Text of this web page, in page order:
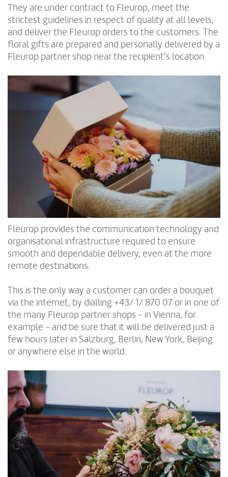
They are under contract to Fleurop, meet the
strictest guidelines in respect of quality at all levels,
and deliver the Fleurop orders to the customers. The
floral gifts are prepared and personally delivered by a
Fleurop partner shop near the recipient's location.
Fleurop provides the communication technology and
organisational infrastructure required to ensure
smooth and dependable delivery, even at the more
remote destinations.
This is the only way a customer can order a bouquet
via the internet, by dialling +43/ 1/ 870 07 or in one of
the many Fleurop partner shops - in Vienna, for
example - and be sure that it will be delivered just a
few hours later in Salzburg, Berlin, New York, Beijing
or anywhere else in the world.